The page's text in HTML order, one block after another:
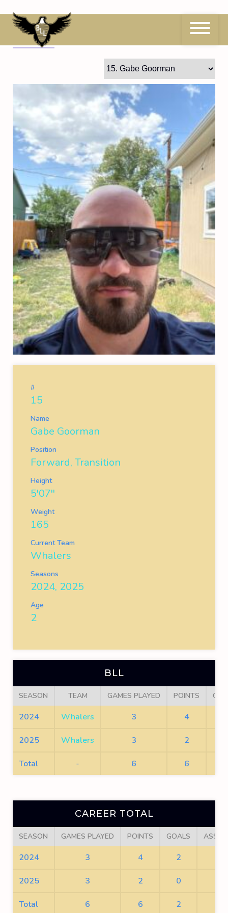
to
content15 Gabe Goorman
#
15
Name
Gabe Goorman
Position
Forward, Transition
Height
5'07''
Weight
165
Current Team
Whalers
Seasons
2024, 2025
Age
2
BLL
SEASON TEAM GAMES PLAYED POINTS
2024 Whalers 3 4
2025 Whalers 3 2
Total - 6 6
CAREER TOTAL
SEASON GAMES PLAYED POINTS GOALS
2024 3 4 2
2025 3 2 0
Total 6 6 2